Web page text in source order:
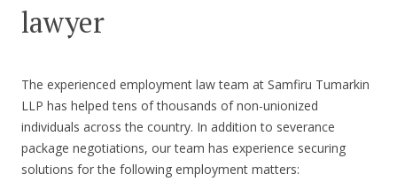
lawyer
The experienced employment law team at Samfiru Tumarkin
LLP has helped tens of thousands of non-unionized
individuals across the country. In addition to severance
package negotiations, our team has experience securing
solutions for the following employment matters: